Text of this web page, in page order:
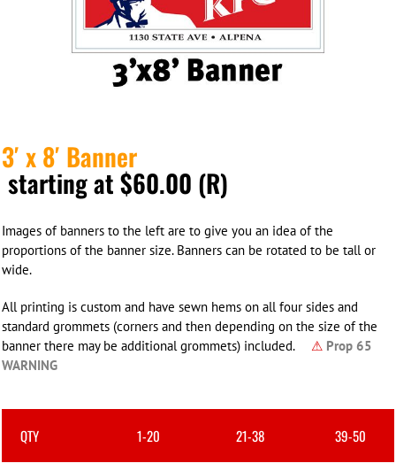
3′ x 8′ Banner
starting at $60.00 (R)
Images of banners to the left are to give you an idea of the
proportions of the banner size. Banners can be rotated to be tall or
wide.
All printing is custom and have sewn hems on all four sides and
standard grommets (corners and then depending on the size of the
banner there may be additional grommets) included.
⚠ Prop 65
WARNING
QTY 1-20 21-38 39-50